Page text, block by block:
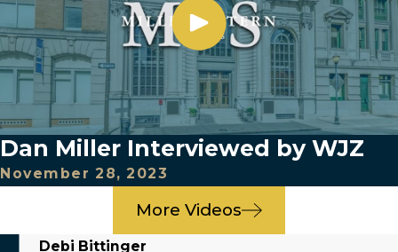
Dan Miller Interviewed by WJZ
November 28, 2023
More Videos
Debi Bittinger